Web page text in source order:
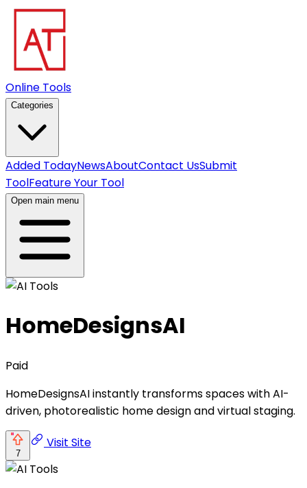
Online Tools
Categories
Added TodayNewsAboutContact UsSubmit
ToolFeature Your Tool
Open main menu
HomeDesignsAI
Paid
HomeDesignsAI instantly transforms spaces with AI-
driven, photorealistic home design and virtual staging.
7
Visit Site